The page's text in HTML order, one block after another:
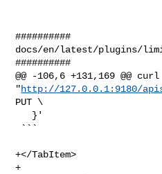
http://127.0.0.1:9180/
PUT \
+</TabItem>
+